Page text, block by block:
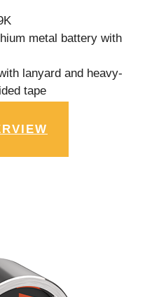
metal battery with
lanyard and heavy-
tape